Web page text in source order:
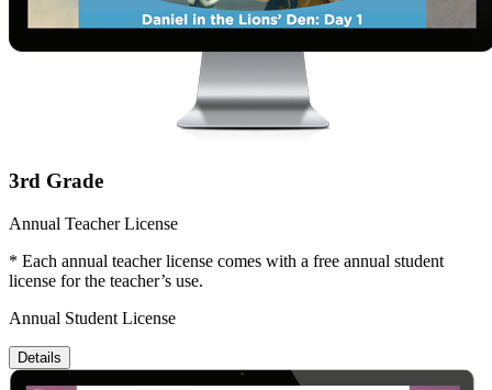
3rd Grade
Annual Teacher License
* Each annual teacher license comes with a free annual student
license for the teacher’s use.
Annual Student License
Details